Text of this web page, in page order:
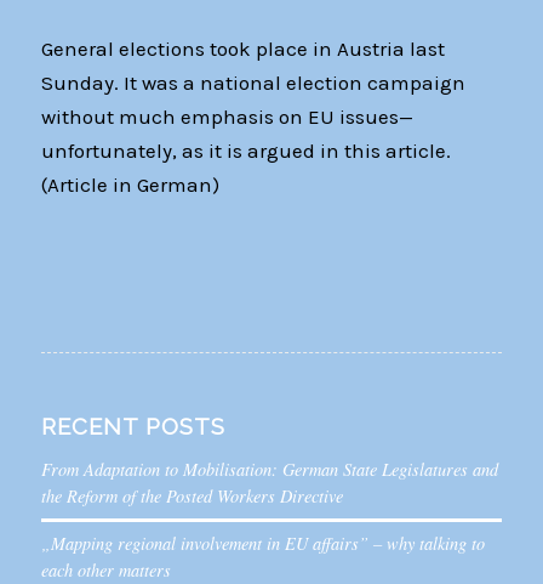
General elections took place in Austria last
Sunday. It was a national election campaign
without much emphasis on EU issues—
unfortunately, as it is argued in this article.
(Article in German)
RECENT POSTS
From Adaptation to Mobilisation: German State Legislatures and
the Reform of the Posted Workers Directive
„Mapping regional involvement in EU affairs” – why talking to
each other matters